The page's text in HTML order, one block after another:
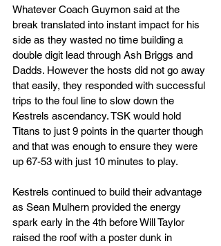
Whatever Coach Guymon said at the
break translated into instant impact for his
side as they wasted no time building a
double digit lead through Ash Briggs and
Dadds. However the hosts did not go away
that easily, they responded with successful
trips to the foul line to slow down the
Kestrels ascendancy. TSK would hold
Titans to just 9 points in the quarter though
and that was enough to ensure they were
up 67-53 with just 10 minutes to play.
Kestrels continued to build their advantage
as Sean Mulhern provided the energy
spark early in the 4th before Will Taylor
raised the roof with a poster dunk in